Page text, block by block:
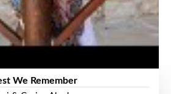
We Remember